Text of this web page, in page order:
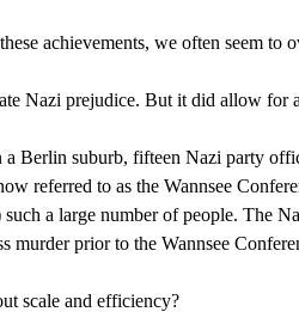
achievements, we often seem
Nazi prejudice. But it did allow for
a Berlin suburb, fifteen Nazi party
referred to as the Wannsee
a large number of people. The
murder prior to the Wannsee
scale and efficiency?